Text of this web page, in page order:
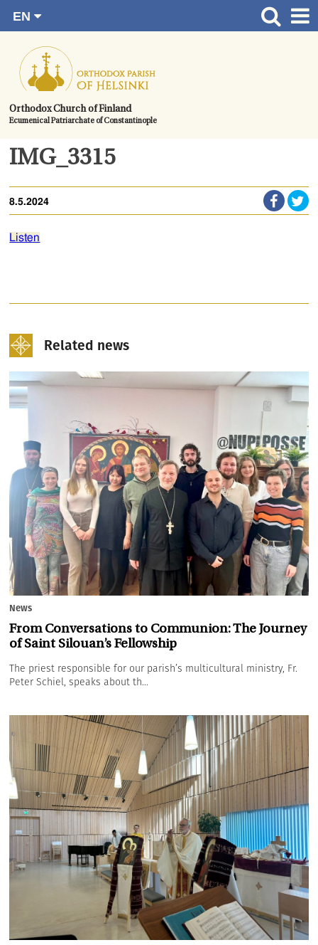
content.
Orthodox Church of Finland
Ecumenical Patriarchate of Constantinople
EN
RU
SV
UA
Front page
News
About the Parish
Contact
Wedding
Burial
IMG_3315
8.5.2024
Listen
Related news
News
From Conversations to Communion: The Journey
of Saint Silouan’s Fellowship
The priest responsible for our parish’s multicultural ministry, Fr.
Peter Schiel, speaks about th...